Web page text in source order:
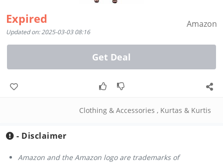
Expired
Updated on: 2025-03-03 08:16
Amazon
Get Deal
Clothing & Accessories , Kurtas & Kurtis
- Disclaimer
Amazon and the Amazon logo are trademarks of